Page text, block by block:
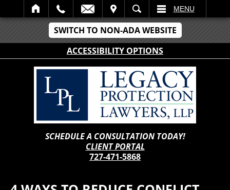
SWITCH TO NON-ADA WEBSITE
ACCESSIBILITY OPTIONS
SEARCH MENU
SCHEDULE A CONSULTATION TODAY!
CLIENT PORTAL
727-471-5868